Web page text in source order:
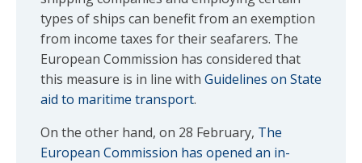
types of ships can benefit from an exemption
from income taxes for their seafarers. The
European Commission has considered that
this measure is in line with Guidelines on State
aid to maritime transport.
On the other hand, on 28 February, The
European Commission has opened an in-